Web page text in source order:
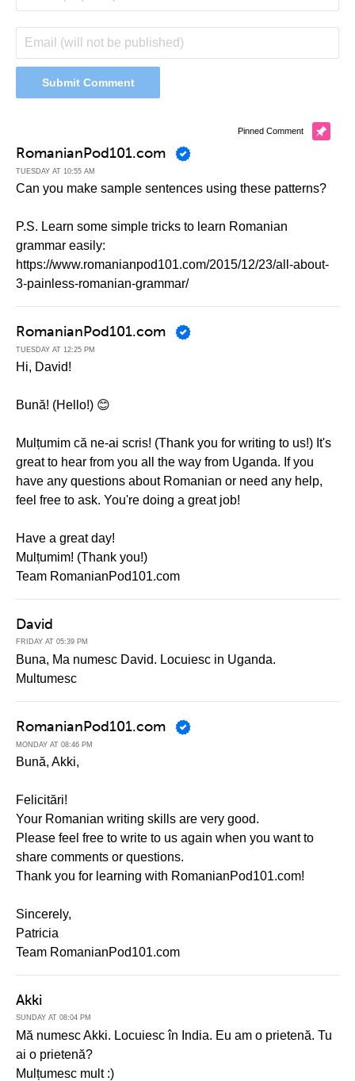
RomanianPod101.com
TUESDAY AT 10:55 AM
Pinned Comment
Can you make sample sentences using these patterns?
P.S. Learn some simple tricks to learn Romanian
grammar easily:
https://www.romanianpod101.com/2015/12/23/all-about-
3-painless-romanian-grammar/
RomanianPod101.com
TUESDAY AT 12:25 PM
Hi, David!
Bună! (Hello!) 😊
Mulțumim că ne-ai scris! (Thank you for writing to us!) It's
great to hear from you all the way from Uganda. If you
have any questions about Romanian or need any help,
feel free to ask. You're doing a great job!
Have a great day!
Mulțumim! (Thank you!)
Team RomanianPod101.com
David
FRIDAY AT 05:39 PM
Buna, Ma numesc David. Locuiesc in Uganda.
Multumesc
RomanianPod101.com
MONDAY AT 08:46 PM
Bună, Akki,
Felicitări!
Your Romanian writing skills are very good.
Please feel free to write to us again when you want to
share comments or questions.
Thank you for learning with RomanianPod101.com!
Sincerely,
Patricia
Team RomanianPod101.com
Akki
SUNDAY AT 08:04 PM
Mă numesc Akki. Locuiesc în India. Eu am o prietenă. Tu
ai o prietenă?
Mulțumesc mult :)